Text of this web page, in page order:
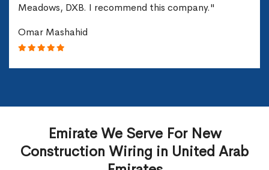
Meadows, DXB. I recommend this company."
Omar Mashahid
Emirate We Serve For New
Construction Wiring in United Arab